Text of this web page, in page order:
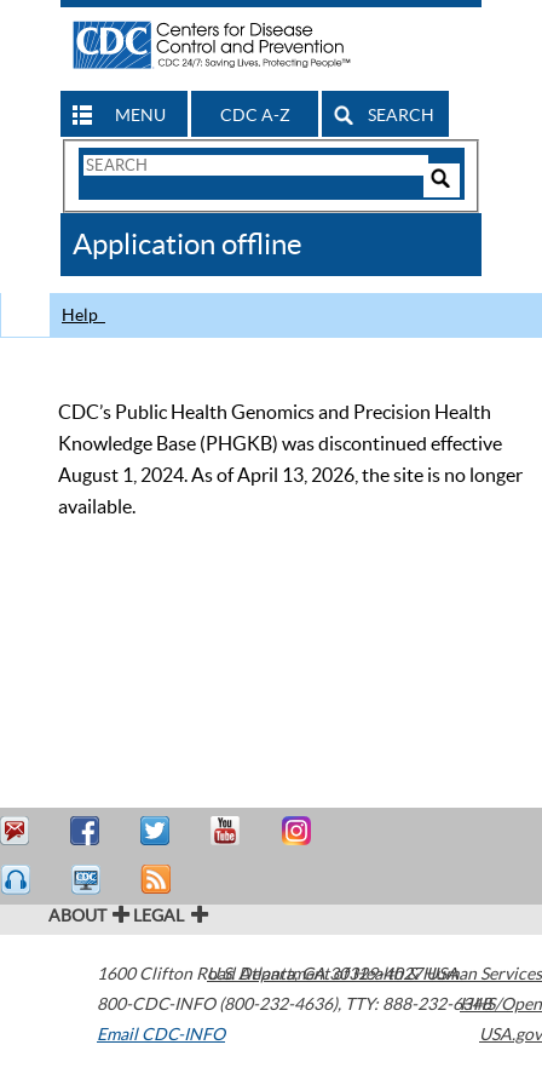
MENU CDC A-Z SEARCH
Search
CDC
Application offline
Help
CDC’s Public Health Genomics and Precision Health
Knowledge Base (PHGKB) was discontinued effective
August 1, 2024. As of April 13, 2026, the site is no longer
available.
ABOUT LEGAL
1600 Clifton Road Atlanta,GA30329-4027USA
800-CDC-INFO (800-232-4636), TTY: 888-232-6348
Email CDC-INFO
U.S. Department of Health & Human Services
HHS/Open
USA.gov